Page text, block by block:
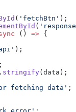
( 'fetchBtn' );
(
() => {
);
. stringify(data);
fetching data' ;